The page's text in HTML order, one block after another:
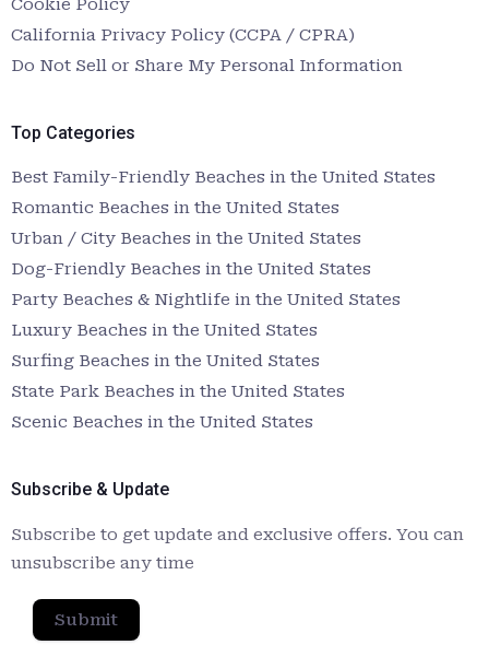
Cookie Policy
California Privacy Policy (CCPA / CPRA)
Do Not Sell or Share My Personal Information
Top Categories
Best Family-Friendly Beaches in the United States
Romantic Beaches in the United States
Urban / City Beaches in the United States
Dog-Friendly Beaches in the United States
Party Beaches & Nightlife in the United States
Luxury Beaches in the United States
Surfing Beaches in the United States
State Park Beaches in the United States
Scenic Beaches in the United States
Subscribe & Update
Subscribe to get update and exclusive offers. You can
unsubscribe any time
Submit